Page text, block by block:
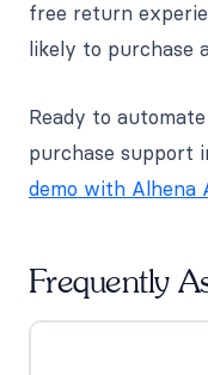
free return
likely to purchase
Ready to
purchase support
demo with Alhena
Frequently